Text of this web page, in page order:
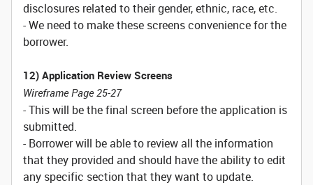
disclosures related to their gender, ethnic, race, etc.
- We need to make these screens convenience for the
borrower.
12) Application Review Screens
Wireframe Page 25-27
- This will be the final screen before the application is
submitted.
- Borrower will be able to review all the information
that they provided and should have the ability to edit
any specific section that they want to update.